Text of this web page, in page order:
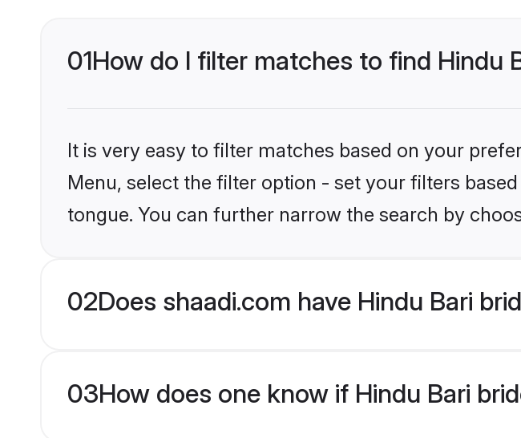
01How do I filter matches to find Hindu
It is very easy to filter matches based on your
Menu, select the filter option - set your filters
tongue. You can further narrow the search by
02Does shaadi.com have Hindu Bari
03How does one know if Hindu Bari